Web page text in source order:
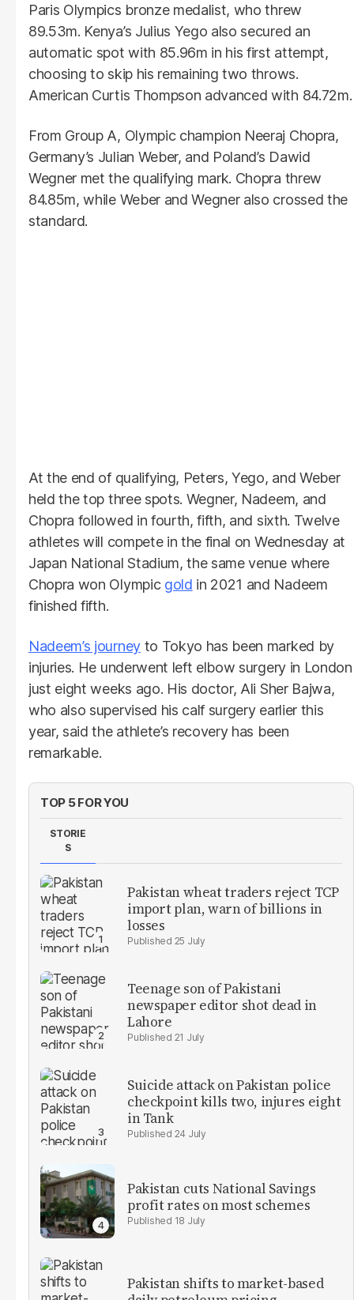
Paris Olympics bronze medalist, who threw
89.53m. Kenya’s Julius Yego also secured an
automatic spot with 85.96m in his first attempt,
choosing to skip his remaining two throws.
American Curtis Thompson advanced with 84.72m.
From Group A, Olympic champion Neeraj Chopra,
Germany’s Julian Weber, and Poland’s Dawid
Wegner met the qualifying mark. Chopra threw
84.85m, while Weber and Wegner also crossed the
standard.
At the end of qualifying, Peters, Yego, and Weber
held the top three spots. Wegner, Nadeem, and
Chopra followed in fourth, fifth, and sixth. Twelve
athletes will compete in the final on Wednesday at
Japan National Stadium, the same venue where
Chopra won Olympic gold in 2021 and Nadeem
finished fifth.
Nadeem’s journeyto Tokyo has been marked by
injuries. He underwent left elbow surgery in London
just eight weeks ago. His doctor, Ali Sher Bajwa,
who also supervised his calf surgery earlier this
year, said the athlete’s recovery has been
remarkable.
TOP 5 FOR YOU
STORIE
S
Pakistan wheat traders reject TCP
import plan, warn of billions in
losses
25 July
Teenage son of Pakistani
newspaper editor shot dead in
Lahore
21 July
Suicide attack on Pakistan police
checkpoint kills two, injures eight
in Tank
24 July
Pakistan cuts National Savings
profit rates on most schemes
18 July
Pakistan shifts to market-based